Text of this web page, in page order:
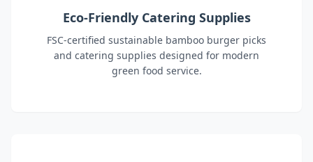
Eco-Friendly Catering Supplies
FSC-certified sustainable bamboo burger picks
and catering supplies designed for modern
green food service.